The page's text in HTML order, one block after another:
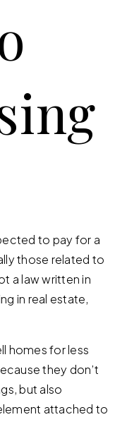
to pay for a
those related to
a law written in
in real estate,
homes for less
they don’t
but also
attached to